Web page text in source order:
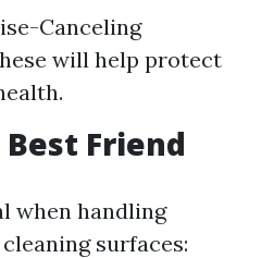
Canceling
will help protect
Friend
when handling
surfaces: